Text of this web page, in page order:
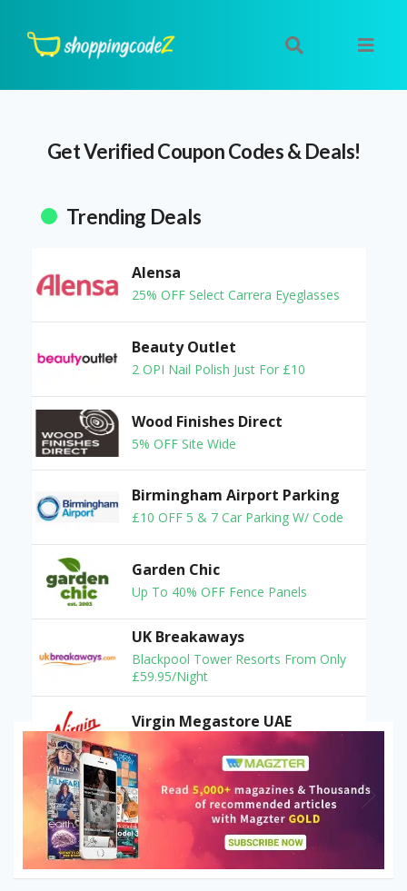
Get Verified Coupon Codes & Deals!
Trending Deals
Alensa
25% OFF Select Carrera Eyeglasses
Beauty Outlet
2 OPI Nail Polish Just For £10
Wood Finishes Direct
5% OFF Site Wide
Birmingham Airport Parking
£10 OFF 5 & 7 Car Parking W/ Code
Garden Chic
Up To 40% OFF Fence Panels
UK Breakaways
Blackpool Tower Resorts From Only
£59.95/Night
Virgin Megastore UAE
Deal: 10% OFF On Your Order
Sunkissed Bronzing
Tanning Products From £4.99
Libidex
20% OFF Wild & Wicked Women